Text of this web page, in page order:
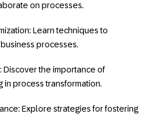
on processes.
Learn techniques to
processes.
Discover the importance of
in process transformation.
Explore strategies for fostering